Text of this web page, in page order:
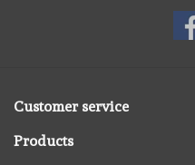
Customer service
Products